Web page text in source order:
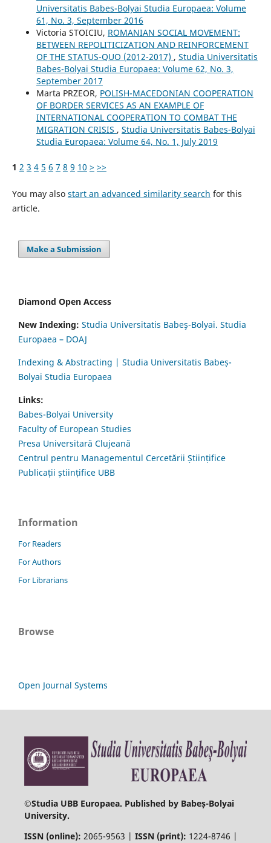
Universitatis Babes-Bolyai Studia Europaea: Volume
61, No. 3, September 2016
Victoria STOICIU, ROMANIAN SOCIAL MOVEMENT:
BETWEEN REPOLITICIZATION AND REINFORCEMENT
OF THE STATUS-QUO (2012-2017) , Studia Universitatis
Babes-Bolyai Studia Europaea: Volume 62, No. 3,
September 2017
Marta PRZEOR, POLISH-MACEDONIAN COOPERATION
OF BORDER SERVICES AS AN EXAMPLE OF
INTERNATIONAL COOPERATION TO COMBAT THE
MIGRATION CRISIS , Studia Universitatis Babes-Bolyai
Studia Europaea: Volume 64, No. 1, July 2019
1 2 3 4 5 6 7 8 9 10 > >>
You may also start an advanced similarity search for this
article.
Make a Submission
Diamond Open Access
New Indexing: Studia Universitatis Babeş-Bolyai. Studia
Europaea – DOAJ
Indexing & Abstracting | Studia Universitatis Babeș-
Bolyai Studia Europaea
Links:
Babes-Bolyai University
Faculty of European Studies
Presa Universitară Clujeană
Centrul pentru Managementul Cercetării Științifice
Publicații științifice UBB
Information
For Readers
For Authors
For Librarians
Browse
Open Journal Systems
©Studia UBB Europaea. Published by Babeș-Bolyai
University.
ISSN (online): 2065-9563 | ISSN (print): 1224-8746 |